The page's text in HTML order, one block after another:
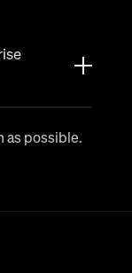
as possible.